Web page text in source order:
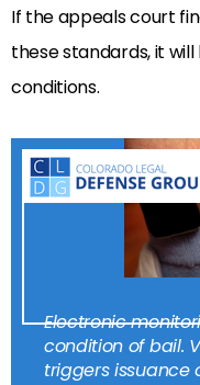
If the appeals court
these standards, it
conditions.
Electronic
condition of bail.
triggers issuance